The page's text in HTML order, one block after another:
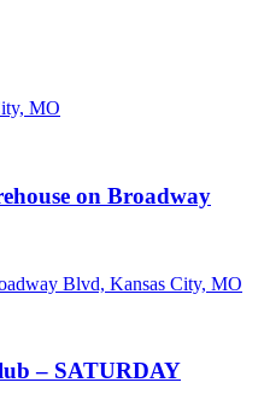
MO
on Broadway
Blvd, Kansas City, MO
– SATURDAY